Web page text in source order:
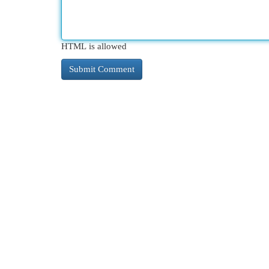
HTML is allowed